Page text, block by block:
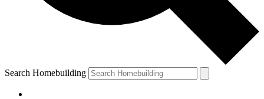
Search Homebuilding